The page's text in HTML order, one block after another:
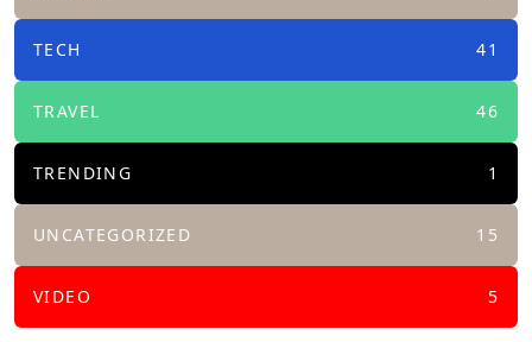
TECH 41
TRAVEL 46
TRENDING 1
UNCATEGORIZED 15
VIDEO 5